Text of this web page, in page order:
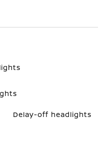
Delay-off headlights